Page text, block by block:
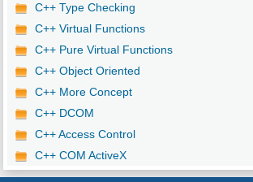
C++ Type Checking
C++ Virtual Functions
C++ Pure Virtual Functions
C++ Object Oriented
C++ More Concept
C++ DCOM
C++ Access Control
C++ COM ActiveX